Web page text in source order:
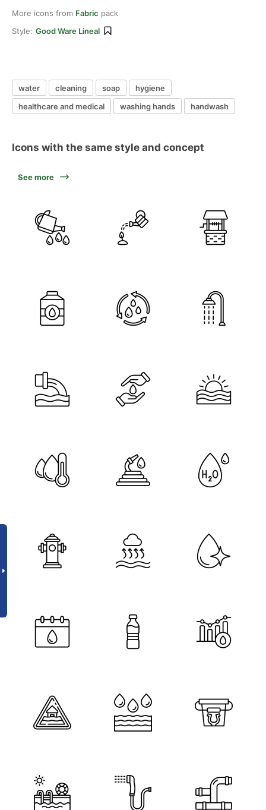
More icons from Fabric pack
Style: Good Ware Lineal
water cleaning soap
hygiene
healthcare and medical
washing hands handwash
Icons with the same style and concept
See more